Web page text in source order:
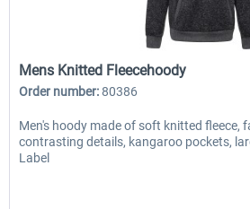
Mens Knitted Fleecehoody
Order number:80386
Men's hoody made of soft knitted fleece,
contrasting details, kangaroo pockets,
Label